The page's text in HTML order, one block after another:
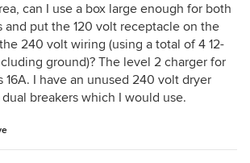
can I use a box large enough for both
and put the 120 volt receptacle on the
240 volt wiring (using a total of 4 12-
ground)? The level 2 charger for
16A. I have an unused 240 volt dryer
breakers which I would use.